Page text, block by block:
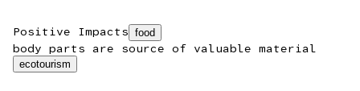
Positive Impacts food
body parts are source of valuable material
ecotourism